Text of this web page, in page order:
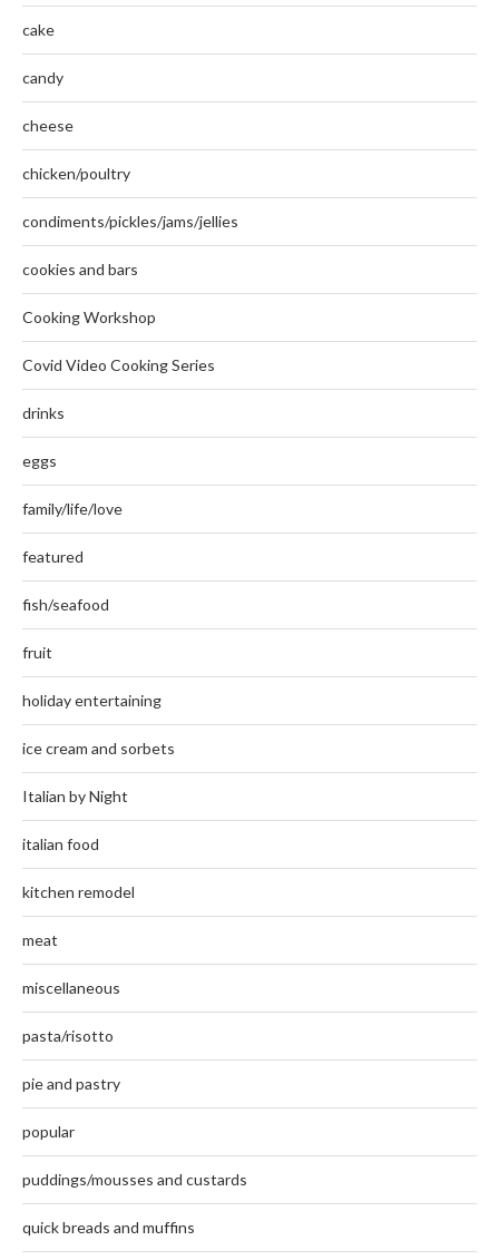
cake
candy
cheese
chicken/poultry
condiments/pickles/jams/jellies
cookies and bars
Cooking Workshop
Covid Video Cooking Series
drinks
eggs
family/life/love
featured
fish/seafood
fruit
holiday entertaining
ice cream and sorbets
Italian by Night
italian food
kitchen remodel
meat
miscellaneous
pasta/risotto
pie and pastry
popular
puddings/mousses and custards
quick breads and muffins